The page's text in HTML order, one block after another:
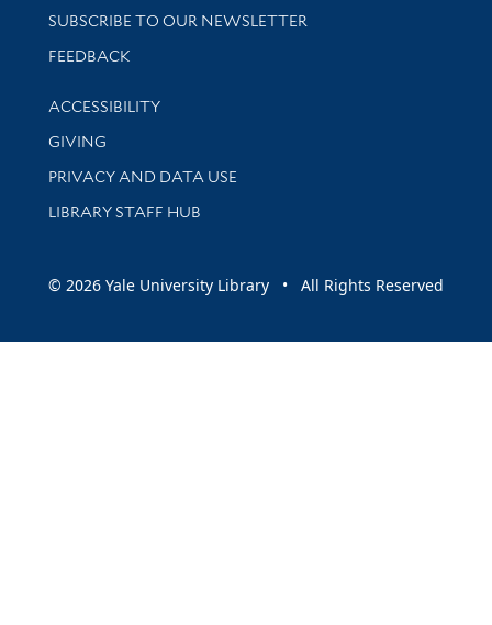
SUBSCRIBE TO OUR NEWSLETTER
Stay updated with library news and events
FEEDBACK
Library Information
ACCESSIBILITY
GIVING
PRIVACY AND DATA USE
LIBRARY STAFF HUB
© 2026 Yale University Library • All Rights Reserved